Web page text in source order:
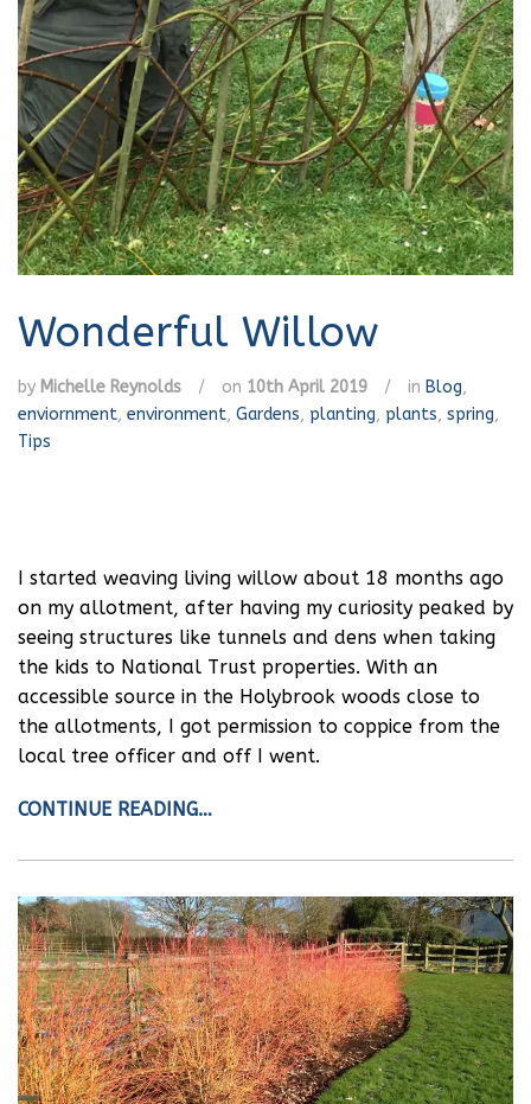
Wonderful Willow
by Michelle Reynolds / on 10th April 2019 / in Blog,
enviornment, environment, Gardens, planting, plants, spring,
Tips
I started weaving living willow about 18 months ago
on my allotment, after having my curiosity peaked by
seeing structures like tunnels and dens when taking
the kids to National Trust properties. With an
accessible source in the Holybrook woods close to
the allotments, I got permission to coppice from the
local tree officer and off I went.
CONTINUE READING…